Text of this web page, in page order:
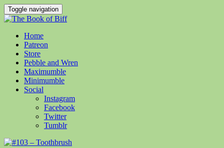
Toggle navigation
Home
Patreon
Store
Pebble and Wren
Maximumble
Minimumble
Social
Instagram
Facebook
Twitter
Tumblr